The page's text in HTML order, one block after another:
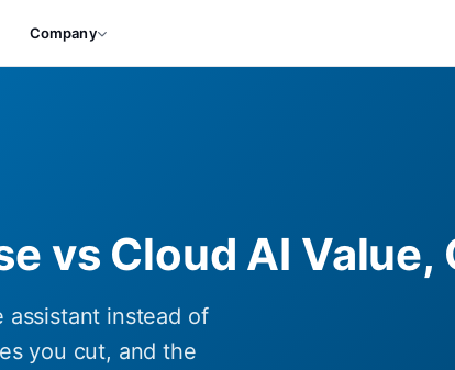
Company
vs Cloud AI
assistant instead of
you cut, and the